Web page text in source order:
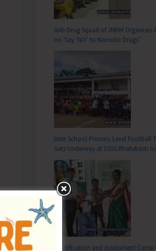
Anti-Drug Squad of JNRM Organises
on ‘Say ‘NO’ to Narcotic Drugs’
Inter School Primary Level Football
Gets Underway at GSSS Bhatubasti
Identification and Assessment Camp